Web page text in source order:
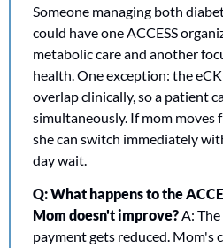
Someone managing both
could have one ACCESS
metabolic care and another
health. One exception: the
overlap clinically, so a patient
simultaneously. If mom moves
she can switch immediately
day wait.
Q: What happens to the
Mom doesn't improve? A:
payment gets reduced. Mom's